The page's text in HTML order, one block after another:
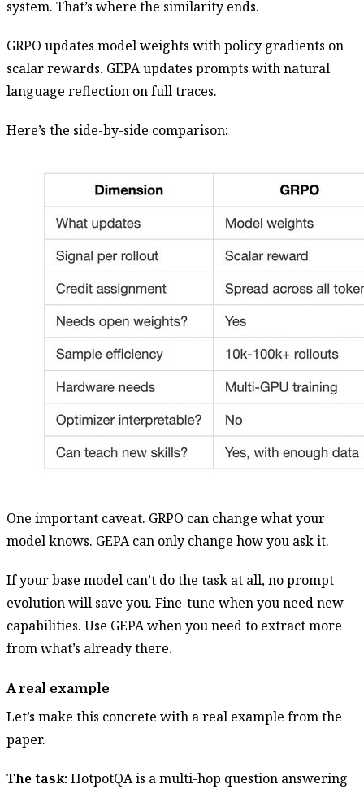
system. That’s where the similarity ends.
GRPO updates model weights with policy gradients on
scalar rewards. GEPA updates prompts with natural
language reflection on full traces.
Here’s the side-by-side comparison:
One important caveat. GRPO can change what your
model knows. GEPA can only change how you ask it.
If your base model can’t do the task at all, no prompt
evolution will save you. Fine-tune when you need new
capabilities. Use GEPA when you need to extract more
from what’s already there.
A real example
Let’s make this concrete with a real example from the
paper.
The task: HotpotQA is a multi-hop question answering